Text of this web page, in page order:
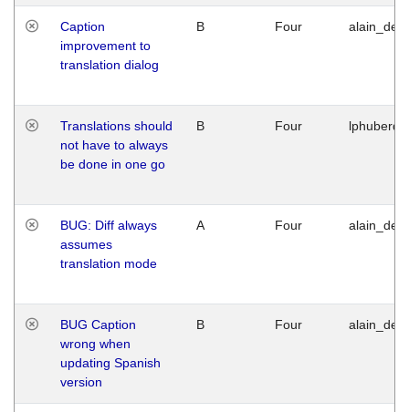
Caption
improvement to
translation dialog
B Four
Translations should
not have to always
be done in one go
B Four
BUG: Diff always
assumes
translation mode
A Four
BUG Caption
wrong when
updating Spanish
version
B Four